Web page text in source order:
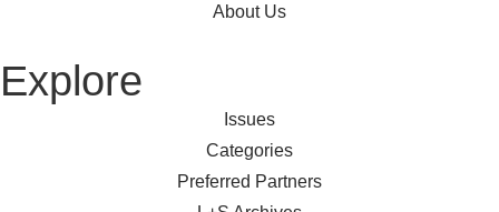
About Us
Explore
Issues
Categories
Preferred Partners